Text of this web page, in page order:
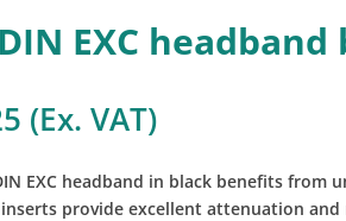
EXC headband
(Ex. VAT)
EXC headband in black benefits from
provide excellent attenuation and